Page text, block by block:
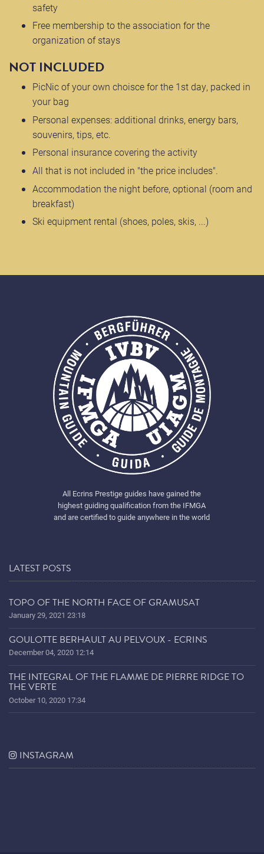
safety
Free membership to the association for the
organization of stays
NOT INCLUDED
PicNic of your own choisce for the 1st day, packed in
your bag
Personal expenses: additional drinks, energy bars,
souvenirs, tips, etc.
Personal insurance covering the activity
All that is not included in "the price includes".
Accommodation the night before, optional (room and
breakfast)
Ski equipment rental (shoes, poles, skis, ...)
All Ecrins Prestige guides have gained the
highest guiding qualification from the IFMGA
and are certified to guide anywhere in the world
LATEST POSTS
TOPO OF THE NORTH FACE OF GRAMUSAT
January 29, 2021 23:18
GOULOTTE BERHAULT AU PELVOUX - ECRINS
December 04, 2020 12:14
THE INTEGRAL OF THE FLAMME DE PIERRE RIDGE TO
THE VERTE
October 10, 2020 17:34
INSTAGRAM